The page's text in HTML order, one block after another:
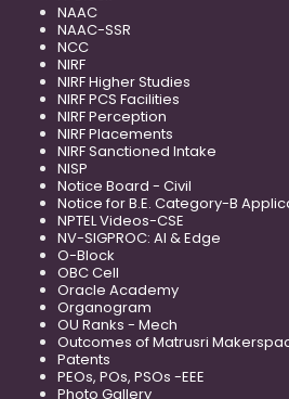
NAAC
NAAC-SSR
NCC
NIRF
NIRF Higher Studies
NIRF PCS Facilities
NIRF Perception
NIRF Placements
NIRF Sanctioned Intake
NISP
Notice Board - Civil
Notice for B.E. Category-B
NPTEL Videos-CSE
NV-SIGPROC: AI & Edge
O-Block
OBC Cell
Oracle Academy
Organogram
OU Ranks - Mech
Outcomes of Matrusri
Patents
PEOs, POs, PSOs -EEE
Photo Gallery